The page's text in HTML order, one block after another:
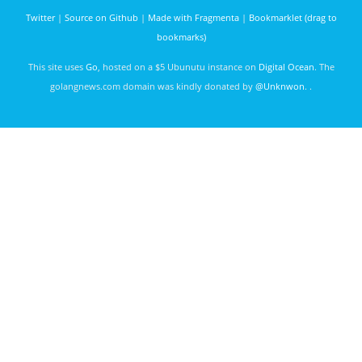
Twitter| Source on Github | Made with Fragmenta| Bookmarklet (drag to
bookmarks)
This site uses Go , hosted on a $5 Ubunutu instance on Digital Ocean. The
golangnews.com domain was kindly donated by @Unknwon. .